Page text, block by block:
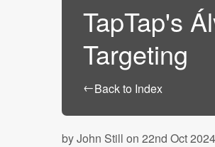
TapTap's
Targeting
←Back to Index
byJohn Still on 22nd Oct